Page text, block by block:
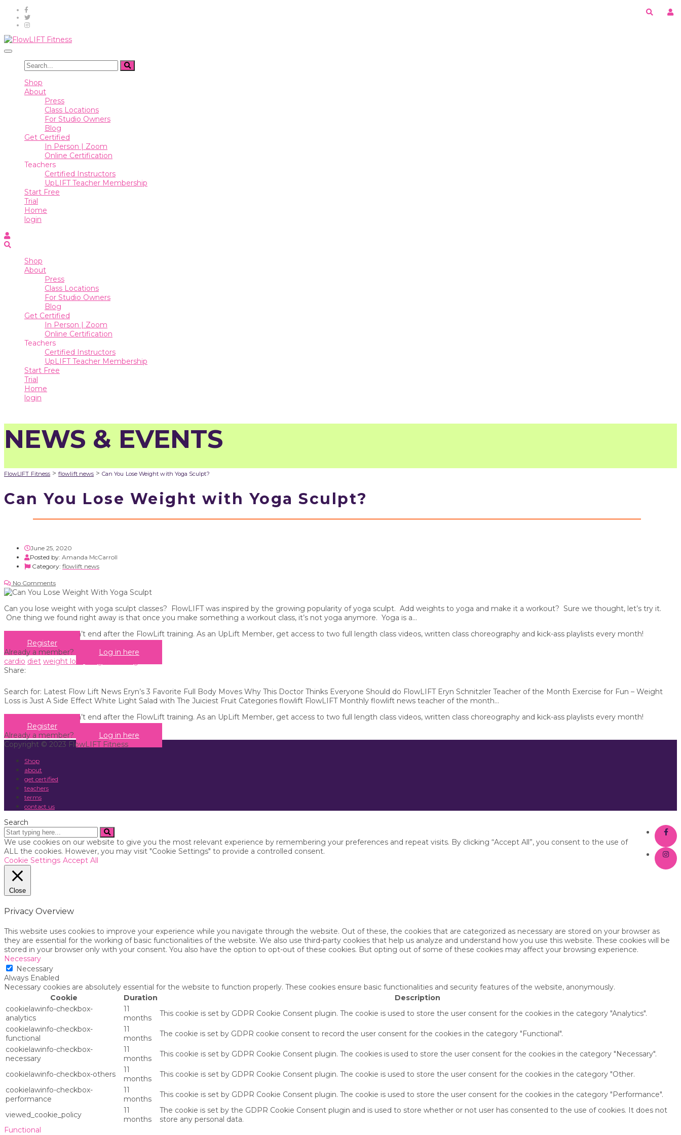
Toggle
navigation
About
Press
For
Studio
Owners
Blog
Get
Certified
In
Person
Instructors
UpLIFT
Teacher
Membership
Start
Free
Trial
Home
login
Shop
About
Press
Class Locations
For Studio Owners
Blog
Get Certified
In Person | Zoom
Online Certification
Teachers
Certified Instructors
UpLIFT Teacher Membership
Start Free
Trial
Home
login
Shop
About
Press
Class Locations
For Studio Owners
Blog
Get Certified
In Person | Zoom
Online Certification
Teachers
Certified Instructors
UpLIFT Teacher Membership
Start Free
Trial
Home
login
NEWS & EVENTS
FlowLIFT Fitness >flowlift news >Can You Lose Weight with Yoga Sculpt?
Can You Lose Weight with Yoga Sculpt?
June 25, 2020
Posted by: Amanda McCarroll
Category: flowlift news
No Comments
Can you lose weight with yoga sculpt classes? FlowLIFT was inspired by the growing popularity of yoga sculpt. Add weights to yoga and make it a workout? Sure we thought, let’s try it.
One thing we found right away is that once you make something a workout class, it’s not yoga anymore. Yoga is a...
Your education doesn’t end after the FlowLift training. As an UpLift Member, get access to two full length class videos, written class choreography and kick-ass playlists every month!
Register
Already a member?
Log in here
cardio diet weight loss
Share:
Search for: Latest Flow Lift News Eryn’s 3 Favorite Full Body Moves Why This Doctor Thinks Everyone Should do FlowLIFT Eryn Schnitzler Teacher of the Month Exercise for Fun – Weight
Loss is Just A Side Effect White Light Salad with The Juiciest Fruit Categories flowlift FlowLIFT Monthly flowlift news teacher of the month...
Your education doesn’t end after the FlowLift training. As an UpLift Member, get access to two full length class videos, written class choreography and kick-ass playlists every month!
Register
Already a member?
Log in here
Copyright © 2023 FlowLIFT Fitness
Shop
about
get certified
teachers
terms
contact us
Search
We use cookies on our website to give you the most relevant experience by remembering your preferences and repeat visits. By clicking “Accept All”, you consent to the use of
ALL the cookies. However, you may visit "Cookie Settings" to provide a controlled consent.
Cookie Settings Accept All
Close
Privacy Overview
This website uses cookies to improve your experience while you navigate through the website. Out of these, the cookies that are categorized as necessary are stored on your browser as
they are essential for the working of basic functionalities of the website. We also use third-party cookies that help us analyze and understand how you use this website. These cookies will be
stored in your browser only with your consent. You also have the option to opt-out of these cookies. But opting out of some of these cookies may affect your browsing experience.
Necessary
Necessary
Always Enabled
Necessary cookies are absolutely essential for the website to function properly. These cookies ensure basic functionalities and security features of the website, anonymously.
Cookie
Duration
Description
cookielawinfo-checkbox-
analytics
11
months
This cookie is set by GDPR Cookie Consent plugin. The cookie is used to store the user consent for the cookies in the category "Analytics".
cookielawinfo-checkbox-
functional
11
months
The cookie is set by GDPR cookie consent to record the user consent for the cookies in the category "Functional".
cookielawinfo-checkbox-
necessary
11
months
This cookie is set by GDPR Cookie Consent plugin. The cookies is used to store the user consent for the cookies in the category "Necessary".
cookielawinfo-checkbox-others
11
months
This cookie is set by GDPR Cookie Consent plugin. The cookie is used to store the user consent for the cookies in the category "Other.
cookielawinfo-checkbox-
performance
11
months
This cookie is set by GDPR Cookie Consent plugin. The cookie is used to store the user consent for the cookies in the category "Performance".
viewed_cookie_policy
11
months
The cookie is set by the GDPR Cookie Consent plugin and is used to store whether or not user has consented to the use of cookies. It does not
store any personal data.
Functional